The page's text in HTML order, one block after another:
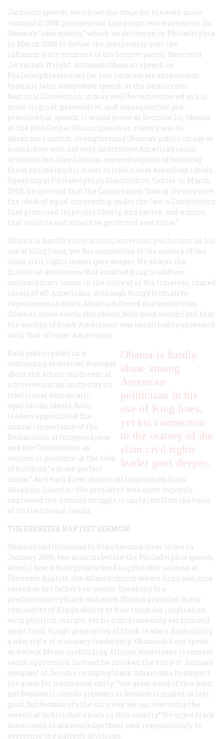
Jackson’s speech, which set the stage for his even more
successful 1988 presidential campaign, was a precursor for
Obama’s “race speech,” which he delivered in Philadelphia
in March 2008 to defuse the controversy over the
inflammatory sermons of his former pastor, Reverend
Jeremiah Wright. Although Obama’s speech in
Philadelphia elicited far less immediate enthusiasm
than his later acceptance speech at the Democratic
National Convention, it may well be remembered as his
most original, provocative, and consequential pre-
presidential speech. It would prove as decisive for Obama
as the 1860 Cooper Union speech on slavery was to
Abraham Lincoln, strengthening Obama’s public image as
a candidate who not only understood America’s racial
divisions but, like Lincoln, seemed capable of bridging
them by linking his views to traditional American ideals.
Speaking at Philadelphia’s Constitution Center in March
2008, he insisted that the Constitution “had at its very core
the ideal of equal citizenship under the law; a Constitution
that promised its people liberty, and justice, and a union
that could be and should be perfected over time.”
Obama is hardly alone among American politicians in his
use of King lines, yet his connection to the oratory of the
slain civil rights leader goes deeper. He shares the
historical awareness that enabled King to address
contemporary issues in the context of the timeless, shared
ideals of all Americans. Although King’s formative
experiences in black Atlanta differed markedly from
Obama’s more exotic childhood, both men recognized that
the destiny of black Americans was inextricably entwined
with that of other Americans.
Obama is hardly
alone among
American
politicians in his
use of King lines,
yet his connection
to the oratory of the
slain civil rights
leader goes deeper.
Both participated in a
continuing oratorical dialogue
about the American dream of
a diverse nation unified by its
traditional democratic,
egalitarian ideals. Both
leaders appreciated the
crucial importance of the
Declaration of Independence
and the Constitution as
sources of guidance in the task
of building “a more perfect
union.” And each drew rhetorical inspiration from
Abraham Lincoln—the president who most cogently
expressed the nation’s struggle to unify itself on the basis
of its traditional ideals.
THE EBENEZER BAPTIST SERMON
Obama’s indebtedness to King became clear to me in
January 2008, two months before the Philadelphia speech,
when I heard him preach the King Holiday sermon at
Ebenezer Baptist, the Atlanta church where King had once
served as his father’s co-pastor. Speaking to a
predominantly black audience, Obama provided many
reminders of King’s ability to fitse religious inspiration
with political insight; yet he simultaneously set himself
apart from King’s generation of black leaders. Embodying
a new style of visionary leadership, Obama did not speak
as a black Moses mobilizing African Americans to combat
racial oppression. Instead he invoked the story of Joshua’s
conquest of Jericho in urging black Americans to support
his quest for transracial unity: “the great need of this hour,
not because it sounds pleasant or because it makes us feel
good, but because it’s the only way we can overcome the
essential deficit that exists in this country” He urged black
Americans to acknowledge their own responsibility to
overcome the nation’s divisions: